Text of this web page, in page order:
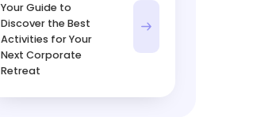
Your Guide to
Discover the Best
Activities for Your
Next Corporate
Retreat